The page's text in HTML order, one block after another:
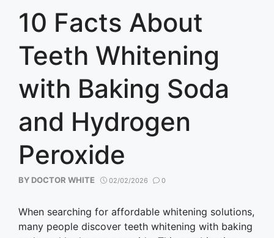
10 Facts About
Teeth Whitening
with Baking Soda
and Hydrogen
Peroxide
BY DOCTOR WHITE 02/02/2026 0
When searching for affordable whitening solutions,
many people discover teeth whitening with baking